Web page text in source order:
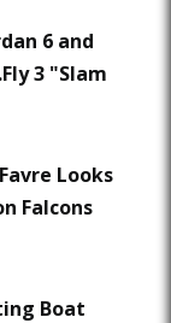
6 and
3 "Slam
Looks
Falcons
Boat